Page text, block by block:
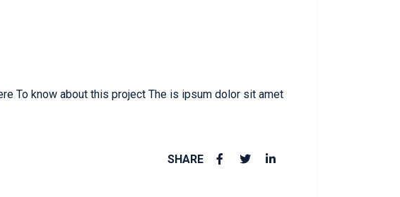
To know about this project The is ipsum dolor sit amet
SHARE